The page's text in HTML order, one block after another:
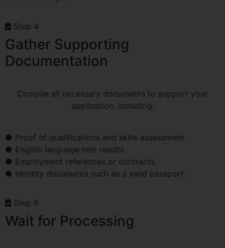
Step 4
Gather Supporting
Documentation
Compile all necessary documents to support your
application, including:
● Proof of qualifications and skills assessment.
● English language test results.
● Employment references or contracts.
● Identity documents such as a valid passport.
Step 6
Wait for Processing